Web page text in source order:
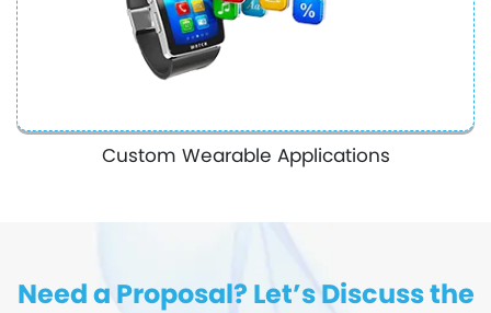
Custom Wearable Applications
Need a Proposal? Let’s Discuss the